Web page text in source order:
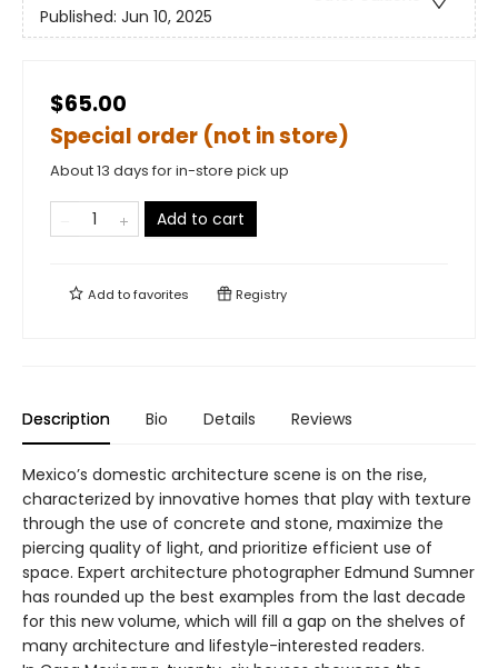
Published: Jun 10, 2025
$65.00
Special order (not in store)
About 13 days for in-store pick up
Add to cart
Add tofavorites Registry
Description Bio Details Reviews
Mexico’s domestic architecture scene is on the rise,
characterized by innovative homes that play with texture
through the use of concrete and stone, maximize the
piercing quality of light, and prioritize efficient use of
space. Expert architecture photographer Edmund Sumner
has rounded up the best examples from the last decade
for this new volume, which will fill a gap on the shelves of
many architecture and lifestyle-interested readers.